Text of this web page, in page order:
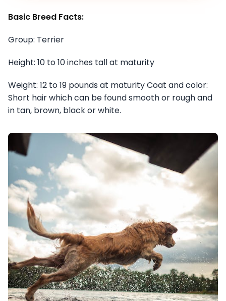
Basic Breed Facts:
Group: Terrier
Height: 10 to 10 inches tall at maturity
Weight: 12 to 19 pounds at maturity Coat and color:
Short hair which can be found smooth or rough and
in tan, brown, black or white.